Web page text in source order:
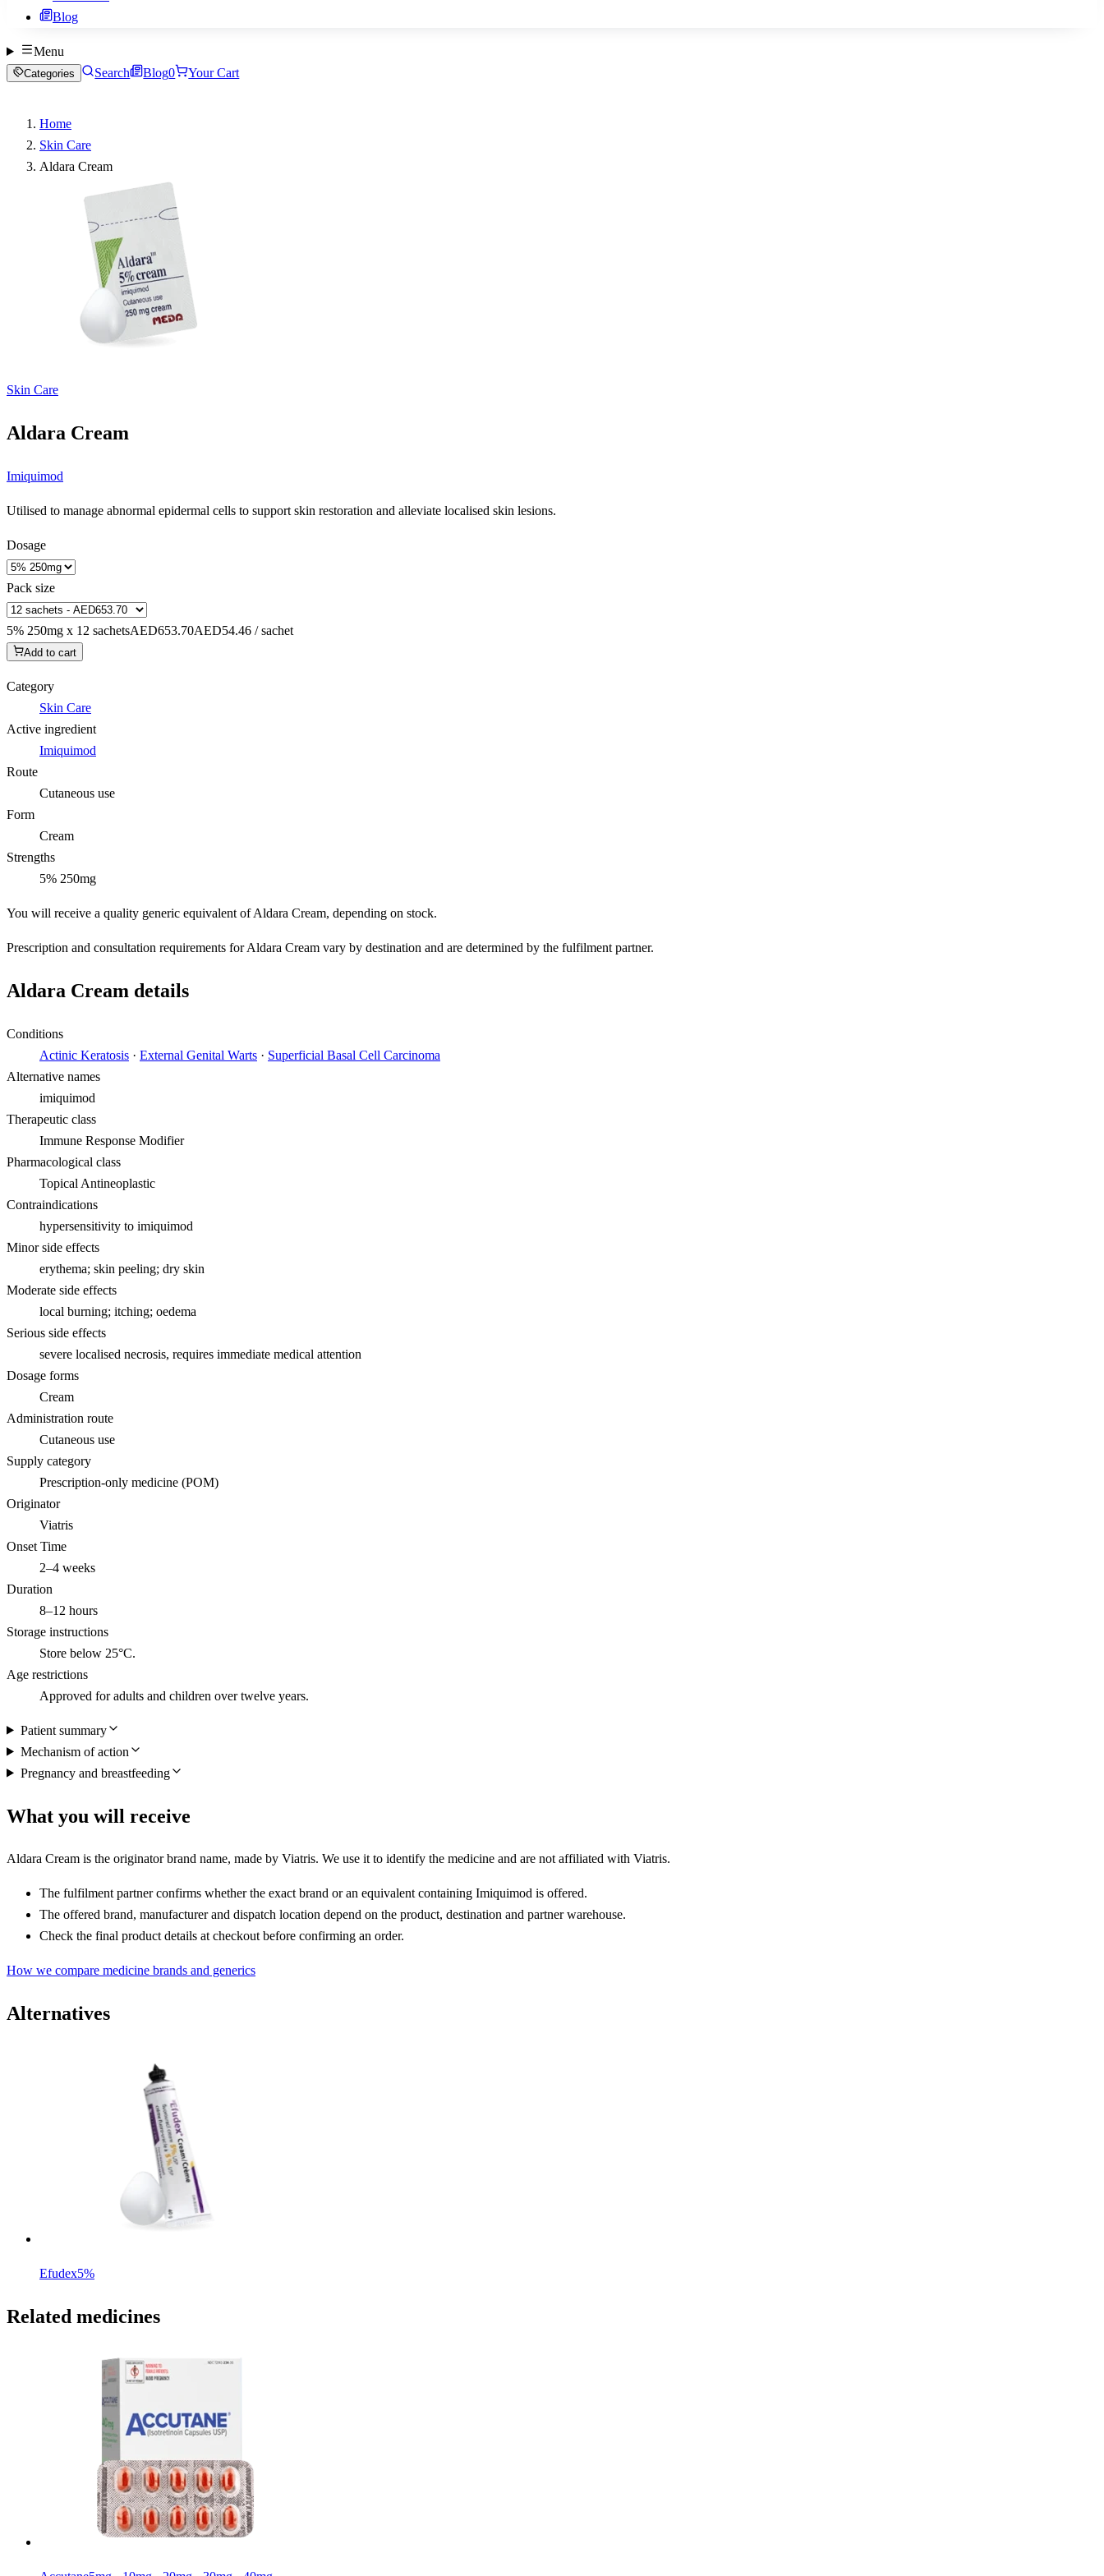
Blog
Menu
Categories Search Blog0 Your Cart
Home
Skin Care
Aldara Cream
Skin Care
Aldara Cream
Imiquimod
Utilised to manage abnormal epidermal cells to support skin restoration and alleviate localised skin lesions.
Dosage
Pack size
5% 250mg x 12 sachetsAED653.70AED54.46 / sachet
Add to cart
Category
Skin Care
Active ingredient
Imiquimod
Route
Cutaneous use
Form
Cream
Strengths
5% 250mg
You will receive a quality generic equivalent of Aldara Cream, depending on stock.
Prescription and consultation requirements for Aldara Cream vary by destination and are determined by the fulfilment partner.
Aldara Cream details
Conditions
Actinic Keratosis · External Genital Warts · Superficial Basal Cell Carcinoma
Alternative names
imiquimod
Therapeutic class
Immune Response Modifier
Pharmacological class
Topical Antineoplastic
Contraindications
hypersensitivity to imiquimod
Minor side effects
erythema; skin peeling; dry skin
Moderate side effects
local burning; itching; oedema
Serious side effects
severe localised necrosis, requires immediate medical attention
Dosage forms
Cream
Administration route
Cutaneous use
Supply category
Prescription-only medicine (POM)
Originator
Viatris
Onset Time
2–4 weeks
Duration
8–12 hours
Storage instructions
Store below 25°C.
Age restrictions
Approved for adults and children over twelve years.
Patient summary
Mechanism of action
Pregnancy and breastfeeding
What you will receive
Aldara Cream is the originator brand name, made by Viatris. We use it to identify the medicine and are not affiliated with Viatris.
The fulfilment partner confirms whether the exact brand or an equivalent containing Imiquimod is offered.
The offered brand, manufacturer and dispatch location depend on the product, destination and partner warehouse.
Check the final product details at checkout before confirming an order.
How we compare medicine brands and generics
Alternatives
Efudex5%
Related medicines